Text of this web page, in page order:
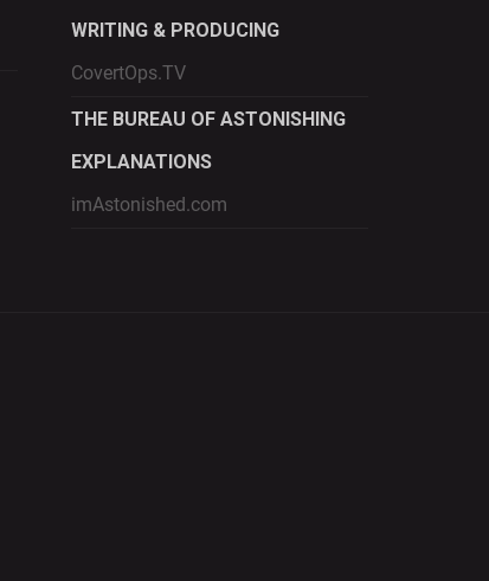
WRITING & PRODUCING
CovertOps.TV
THE BUREAU OF ASTONISHING
EXPLANATIONS
imAstonished.com